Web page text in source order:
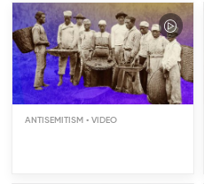
ANTISEMITISM